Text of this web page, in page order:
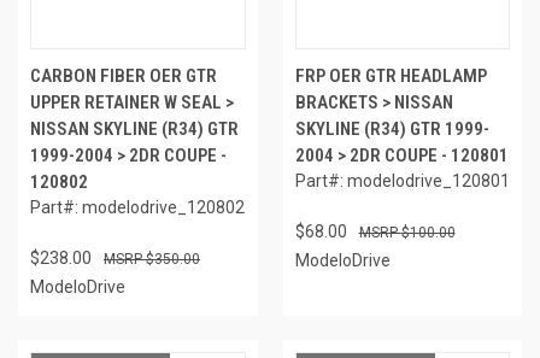
CARBON FIBER OER GTR
UPPER RETAINER W SEAL >
NISSAN SKYLINE (R34) GTR
1999-2004 > 2DR COUPE -
120802
Part#: modelodrive_120802
$238.00 $350.00
ModeloDrive
FRP OER GTR HEADLAMP
BRACKETS > NISSAN
SKYLINE (R34) GTR 1999-
2004 > 2DR COUPE - 120801
Part#: modelodrive_120801
$68.00 $100.00
ModeloDrive